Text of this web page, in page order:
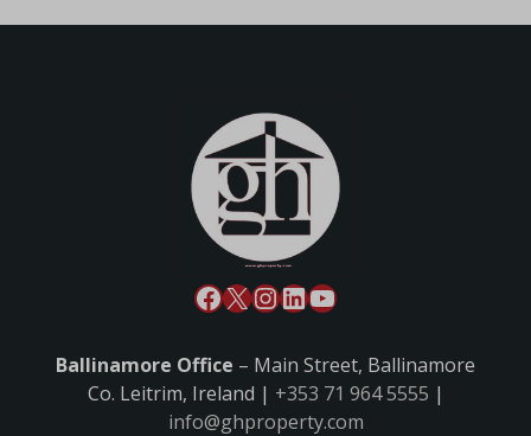
Ballinamore Office – Main Street, Ballinamore
Co. Leitrim, Ireland | +353 71 964 5555 |
info@ghproperty.com